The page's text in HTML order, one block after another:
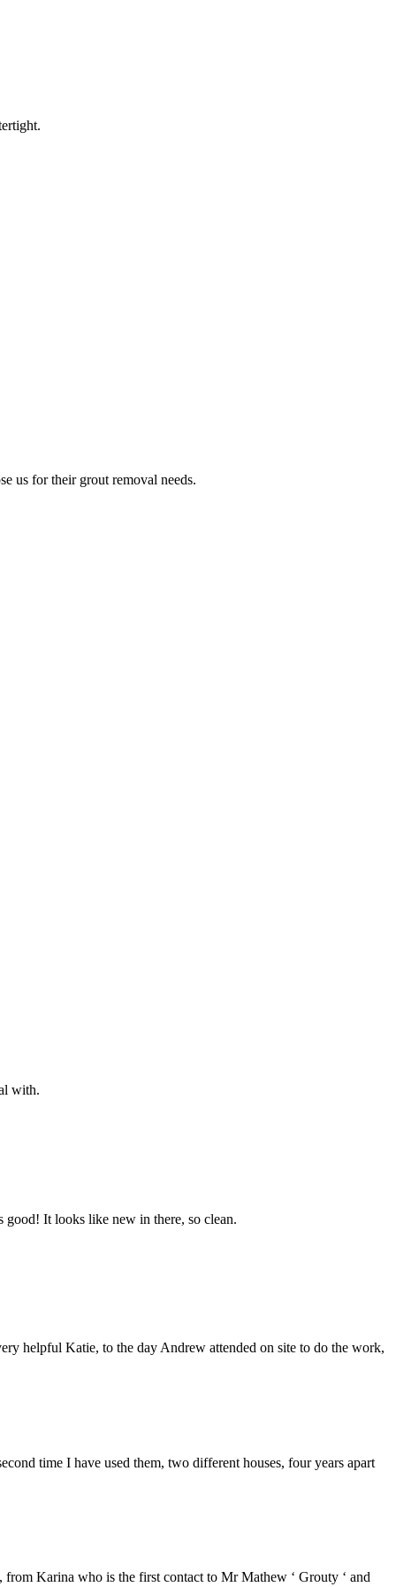
us for their grout removal needs.
with.
good! It looks like new in there, so clean.
helpful Katie, to the day Andrew attended on site to do the work,
time I have used them, two different houses, four years apart
Karina who is the first contact to Mr Mathew ‘ Grouty ‘ and